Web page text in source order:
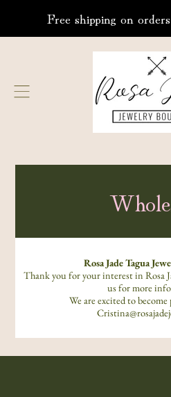
SKIP TO CONTENT
Free shipping on
ROSA JADE
Rosa Jade Tagua
Thank you for your interest in Rosa
us for more
We are excited to